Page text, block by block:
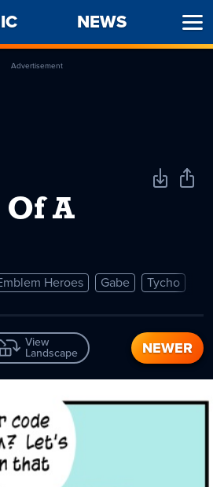
CURRENT
PAGE
NEWS
Advertisement
A
DownloadShare
Heroes Gabe Tycho
View
Landscape NEWER